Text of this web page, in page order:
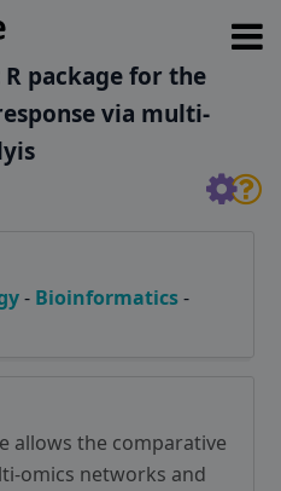
package for the
via multi-
- Bioinformatics-
allows the comparative
omics networks and